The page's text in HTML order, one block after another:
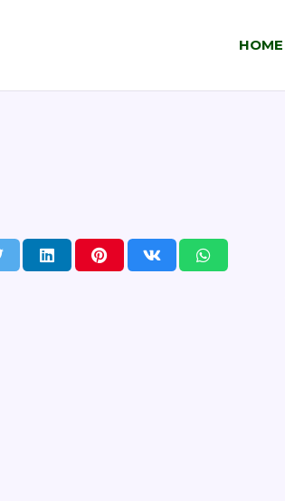
HOME